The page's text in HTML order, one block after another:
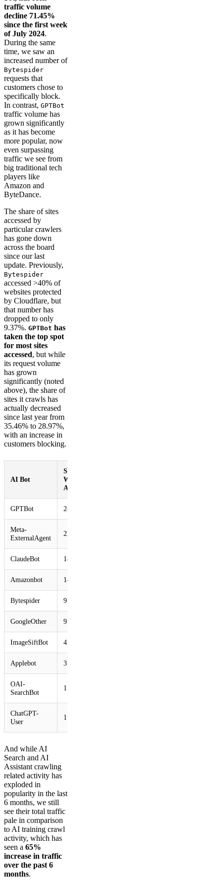
traffic volume
decline 71.45%
since the first week
of July 2024.
During the same
time, we saw an
increased number of
Bytespider
requests that
customers chose to
specifically block.
In contrast, GPTBot
traffic volume has
grown significantly
as it has become
more popular, now
even surpassing
traffic we see from
big traditional tech
players like
Amazon and
ByteDance.
The share of sites
accessed by
particular crawlers
has gone down
across the board
since our last
update. Previously,
Bytespider
accessed >40% of
websites protected
by Cloudflare, but
that number has
dropped to only
9.37%. GPTBot has
taken the top spot
for most sites
accessed, but while
its request volume
has grown
significantly (noted
above), the share of
sites it crawls has
actually decreased
since last year from
35.46% to 28.97%,
with an increase in
customers blocking.
AI Bot
Share of
Websites
Accessed
GPTBot 28.97%
Meta-
ExternalAgent
22.16%
ClaudeBot 18.80%
Amazonbot 14.56%
Bytespider 9.37%
GoogleOther 9.31%
ImageSiftBot 4.45%
Applebot 3.77%
OAI-
SearchBot
1.66%
ChatGPT-
User
1.06%
And while AI
Search and AI
Assistant crawling
related activity has
exploded in
popularity in the last
6 months, we still
see their total traffic
pale in comparison
to AI training crawl
activity, which has
seen a 65%
increase in traffic
over the past 6
months.